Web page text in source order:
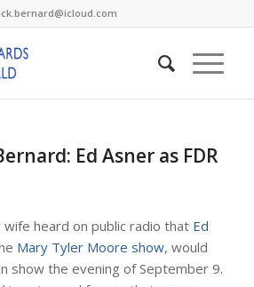
Ed Asner as FDR
wife heard on public radio that Ed
Mary Tyler Moore show, would
show the evening of September 9.